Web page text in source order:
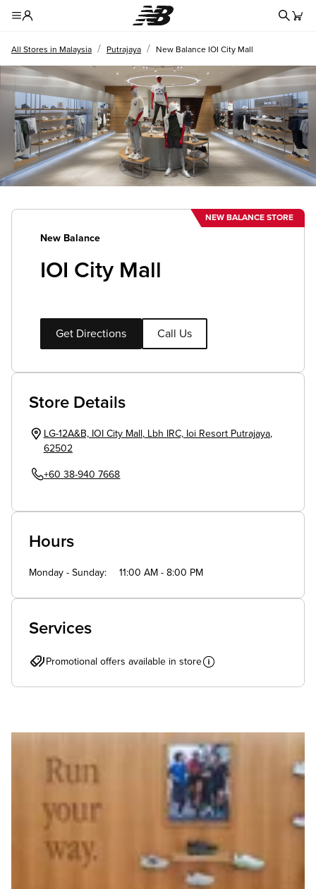
All Stores in Malaysia / Putrajaya / New Balance IOI City Mall
NEW BALANCE STORE
New Balance
IOI City Mall
Get Directions Call Us
Store Details
LG-12A&B, IOI City Mall ,Lbh IRC, Ioi ResortPutrajaya,
62502
+60 38-940 7668
Hours
Monday - Sunday 11:00 AM - 8:00 PM
Services
Promotional offers available in store